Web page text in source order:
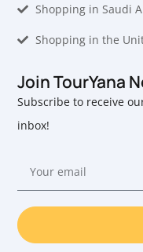
Shopping in Saudi
Shopping in the
Join TourYana
Subscribe to receive
inbox!